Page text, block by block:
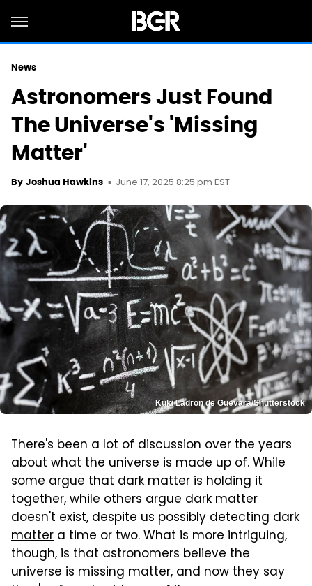
News
Astronomers Just Found
The Universe's 'Missing
Matter'
By Joshua Hawkins June 17, 2025 8:25 pm EST
Kuki Ladron de Guevara/Shutterstock
There's been a lot of discussion over the years
about what the universe is made up of. While
some argue that dark matter is holding it
together, while others argue dark matter
doesn't exist, despite us possibly detecting dark
matter a time or two. What is more intriguing,
though, is that astronomers believe the
universe is missing matter, and now they say